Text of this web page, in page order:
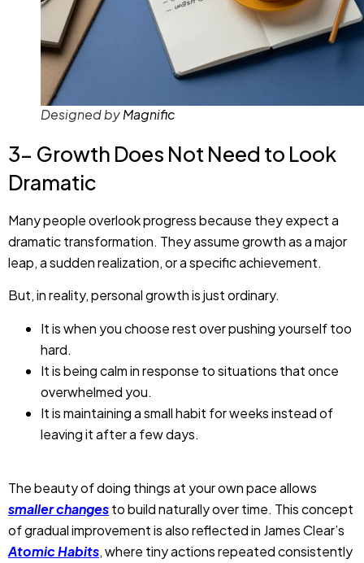
Designed byMagnific
3- Growth Does Not Need to Look
Dramatic
Many people overlook progress because they expect a
dramatic transformation. They assume growth as a major
leap, a sudden realization, or a specific achievement.
But, in reality, personal growth is just ordinary.
It is when you choose rest over pushing yourself too
hard.
It is being calm in response to situations that once
overwhelmed you.
It is maintaining a small habit for weeks instead of
leaving it after a few days.
The beauty of doing things at your own pace allows
smaller changesto build naturally over time. This concept
of gradual improvement is also reflected in James Clear’s
Atomic Habits, where tiny actions repeated consistently